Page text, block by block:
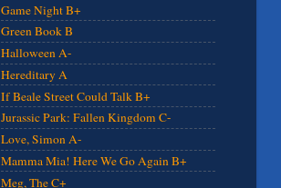
Game Night B+
Green Book B
Halloween A-
Hereditary A
If Beale Street Could Talk B+
Jurassic Park: Fallen Kingdom C-
Love, Simon A-
Mamma Mia! Here We Go Again B+
Meg, The C+